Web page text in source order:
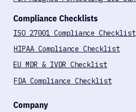
AI & LLM Pentesting
MDR & IVDR-Aligned Pentest
FDA-Aligned Pentesting for SaMD
Compliance Checklists
ISO 27001 Compliance Checklist
HIPAA Compliance Checklist
EU MDR & IVDR Checklist